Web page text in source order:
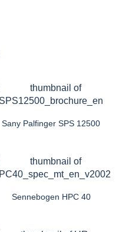
Sany Palfinger SPS 12500
Sennebogen HPC 40